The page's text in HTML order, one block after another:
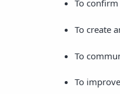
To
To create
To
To